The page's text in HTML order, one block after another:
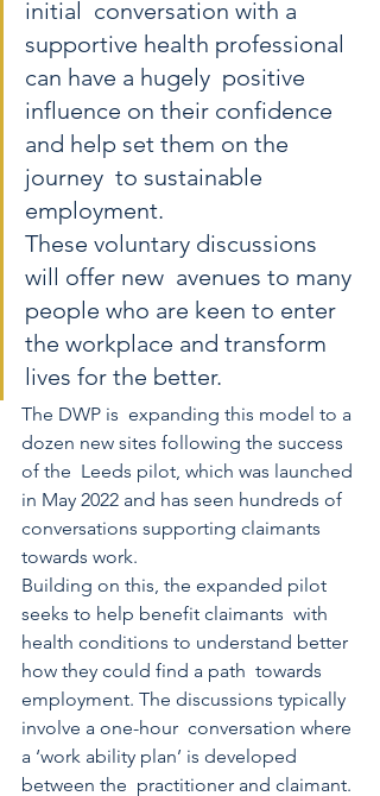
initial  conversation with a
supportive health professional
can have a hugely  positive
influence on their confidence
and help set them on the
journey  to sustainable
employment.
These voluntary discussions
will offer new  avenues to many
people who are keen to enter
the workplace and transform
lives for the better.
The DWP is  expanding this model to a
dozen new sites following the success
of the  Leeds pilot, which was launched
in May 2022 and has seen hundreds of
conversations supporting claimants
towards work.
Building on this, the expanded pilot
seeks to help benefit claimants  with
health conditions to understand better
how they could find a path  towards
employment. The discussions typically
involve a one-hour  conversation where
a ‘work ability plan’ is developed
between the  practitioner and claimant.